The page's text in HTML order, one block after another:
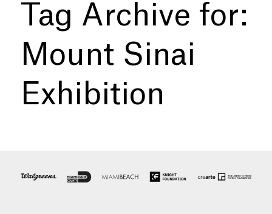
Tag Archive for:
Mount Sinai
Exhibition